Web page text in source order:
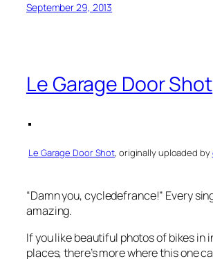
September 29, 2013
Le Garage Door Shot
Le Garage Door Shot, originally uploaded by
“Damn you, cycledefrance!” Every
amazing.
If you like beautiful photos of bikes in
places, there’s more where this one